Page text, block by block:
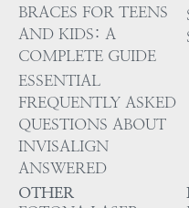
BRACES FOR TEENS
AND KIDS: A
COMPLETE GUIDE
ESSENTIAL
FREQUENTLY ASKED
QUESTIONS ABOUT
INVISALIGN
ANSWERED
OTHER